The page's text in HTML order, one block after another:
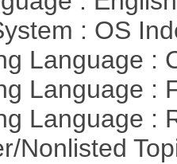
: OS
Language :
Language :
Language :
Nonlisted